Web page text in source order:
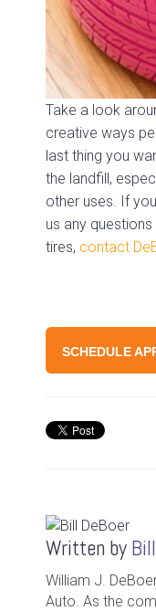
Take a look
creative ways
last thing you
the landfill,
other uses. If
us any
tires, contact
SCHEDULE
Written by
William J.
Auto. As the